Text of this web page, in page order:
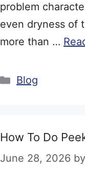
problem
even dryness of
more than …
Categories
Blog
How To Do
June 28, 2026 by